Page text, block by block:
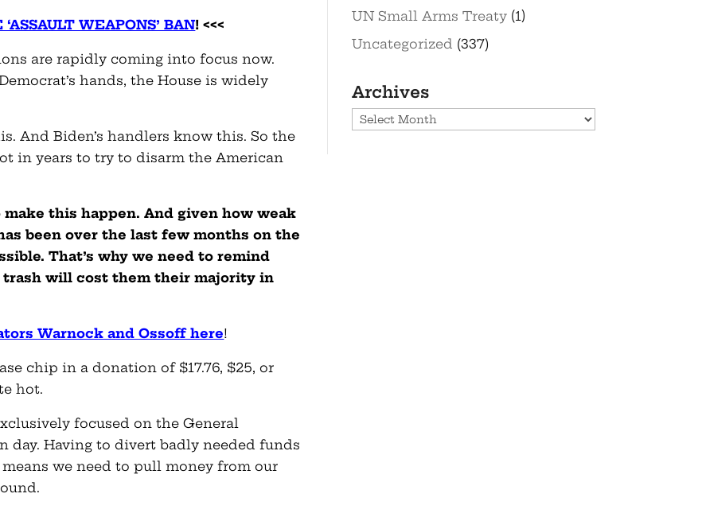
WEAPONS’ BAN! <<<
are rapidly coming into focus now.
hands, the House is widely
And Biden’s handlers know this. So the
in years to try to disarm the American
this happen. And given how weak
been over the last few months on the
That’s why we need to remind
trash will cost them their majority in
Warnock and Ossoff here!
chip in a donation of $17.76, $25, or
hot.
focused on the General
day. Having to divert badly needed funds
means we need to pull money from our
UN Small Arms Treaty(1)
Uncategorized (337)
Archives
Archives